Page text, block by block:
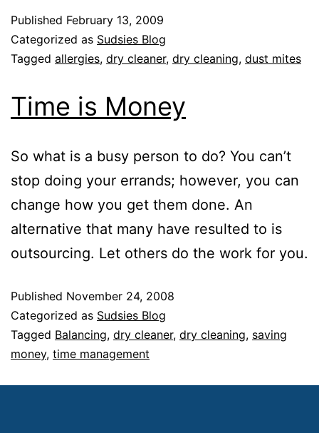
Published February 13, 2009
Categorized as Sudsies Blog
Tagged allergies, dry cleaner, dry cleaning, dust mites
Time is Money
So what is a busy person to do? You can’t
stop doing your errands; however, you can
change how you get them done. An
alternative that many have resulted to is
outsourcing. Let others do the work for you.
Published November 24, 2008
Categorized as Sudsies Blog
Tagged Balancing, dry cleaner, dry cleaning, saving
money, time management